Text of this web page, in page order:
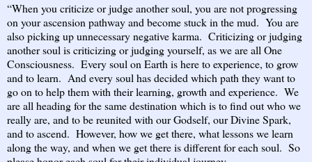
“When you criticize or judge another soul, you are not progressing
on your ascension pathway and become stuck in the mud. You are
also picking up unnecessary negative karma. Criticizing or judging
another soul is criticizing or judging yourself, as we are all One
Consciousness. Every soul on Earth is here to experience, to grow
and to learn. And every soul has decided which path they want to
go on to help them with their learning, growth and experience. We
are all heading for the same destination which is to find out who we
really are, and to be reunited with our Godself, our Divine Spark,
and to ascend. However, how we get there, what lessons we learn
along the way, and when we get there is different for each soul. So